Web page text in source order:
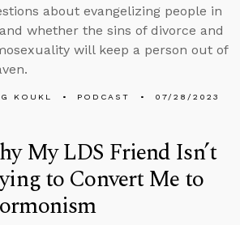
about evangelizing people in
whether the sins of divorce and
will keep a person out of
KOUKL PODCAST 07/28/2023
My LDS Friend Isn’t
to Convert Me to